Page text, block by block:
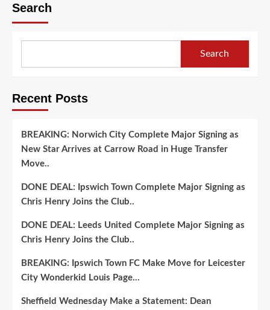
Search
Search
Recent Posts
BREAKING: Norwich City Complete Major Signing as
New Star Arrives at Carrow Road in Huge Transfer
Move..
DONE DEAL: Ipswich Town Complete Major Signing as
Chris Henry Joins the Club..
DONE DEAL: Leeds United Complete Major Signing as
Chris Henry Joins the Club..
BREAKING: Ipswich Town FC Make Move for Leicester
City Wonderkid Louis Page…
Sheffield Wednesday Make a Statement: Dean